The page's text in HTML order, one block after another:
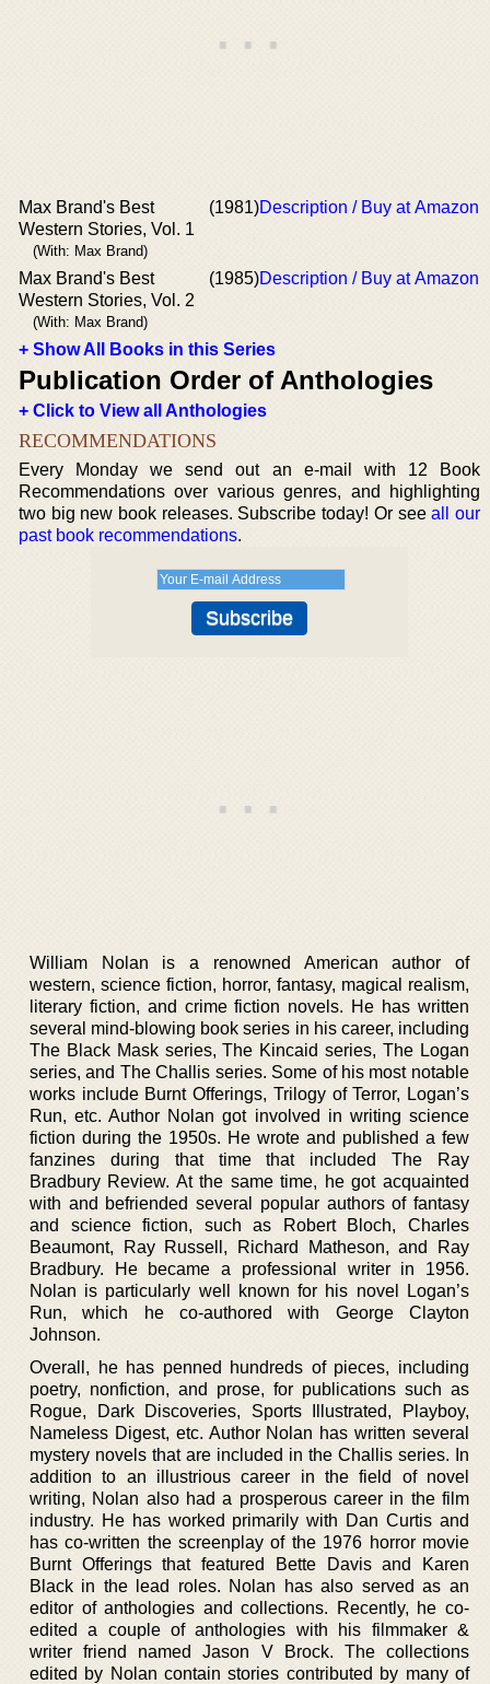
Max Brand's Best
Western Stories, Vol. 1
(With: Max Brand)
(1981)Description / Buy at Amazon
Max Brand's Best
Western Stories, Vol. 2
(With: Max Brand)
(1985)Description / Buy at Amazon
+ Show All Books in this Series
Publication Order of Anthologies
+ Click to View all Anthologies
RECOMMENDATIONS
Every Monday we send out an e-mail with 12 Book
Recommendations over various genres, and highlighting
two big new book releases. Subscribe today! Or seeall our
past book recommendations.
William Nolan is a renowned American author of
western, science fiction, horror, fantasy, magical realism,
literary fiction, and crime fiction novels. He has written
several mind-blowing book series in his career, including
The Black Mask series, The Kincaid series, The Logan
series, and The Challis series. Some of his most notable
works include Burnt Offerings, Trilogy of Terror, Logan’s
Run, etc. Author Nolan got involved in writing science
fiction during the 1950s. He wrote and published a few
fanzines during that time that included The Ray
Bradbury Review. At the same time, he got acquainted
with and befriended several popular authors of fantasy
and science fiction, such as Robert Bloch, Charles
Beaumont, Ray Russell, Richard Matheson, and Ray
Bradbury. He became a professional writer in 1956.
Nolan is particularly well known for his novel Logan’s
Run, which he co-authored with George Clayton
Johnson.
Overall, he has penned hundreds of pieces, including
poetry, nonfiction, and prose, for publications such as
Rogue, Dark Discoveries, Sports Illustrated, Playboy,
Nameless Digest, etc. Author Nolan has written several
mystery novels that are included in the Challis series. In
addition to an illustrious career in the field of novel
writing, Nolan also had a prosperous career in the film
industry. He has worked primarily with Dan Curtis and
has co-written the screenplay of the 1976 horror movie
Burnt Offerings that featured Bette Davis and Karen
Black in the lead roles. Nolan has also served as an
editor of anthologies and collections. Recently, he co-
edited a couple of anthologies with his filmmaker &
writer friend named Jason V Brock. The collections
edited by Nolan contain stories contributed by many of